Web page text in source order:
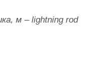
м – lightning rod